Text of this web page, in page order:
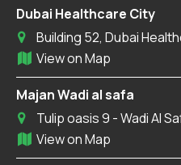
Dubai Healthcare City
Building 52, Dubai
View on Map
Majan Wadi al safa
Tulip oasis 9 - Wadi Al
View on Map